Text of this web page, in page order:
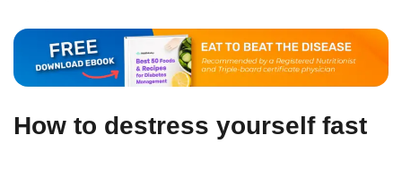
How to destress yourself fast